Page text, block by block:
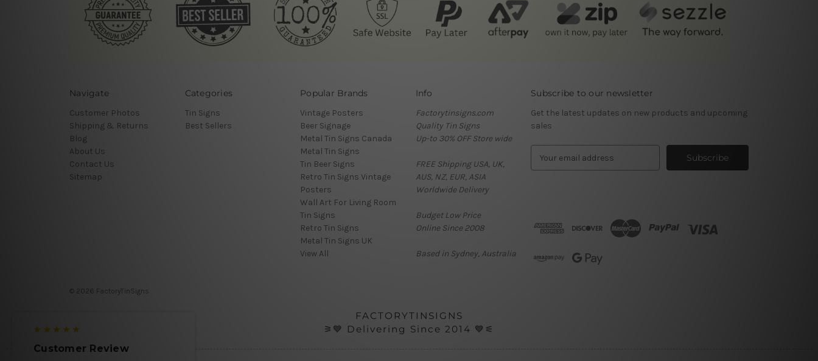
Navigate
Customer Photos
Shipping & Returns
Blog
About Us
Contact Us
Sitemap
Categories
Tin Signs
Best Sellers
Popular Brands
Vintage Posters
Beer Signage
Metal Tin Signs Canada
Metal Tin Signs
Tin Beer Signs
Retro Tin Signs Vintage
Posters
Wall Art For Living Room
Tin Signs
Retro Tin Signs
Metal Tin Signs UK
View All
Info
Factorytinsigns.com
Quality Tin Signs
Up-to 30% OFF Store wide
FREE Shipping USA, UK,
AUS, NZ, EUR, ASIA
Worldwide Delivery
Budget Low Price
Online Since 2008
Based in Sydney, Australia
Subscribe to our newsletter
Get the latest updates on new products and upcoming
sales
d
© 2026 FactoryTinSigns
FACTORYTINSIGNS
⚞💙 Delivering Since 2014 💙⚟
Customer Review